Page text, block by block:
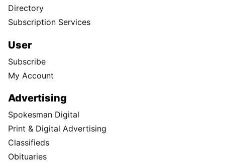
Directory
Subscription Services
User
Subscribe
My Account
Advertising
Spokesman Digital
Print & Digital Advertising
Classifieds
Obituaries